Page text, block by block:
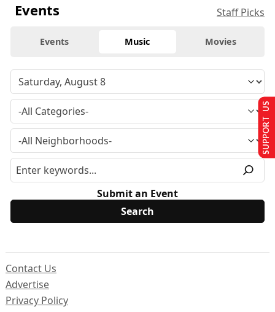
Events Staff Picks
Events Music Movies
Submit an Event
Contact Us
Advertise
Privacy Policy
SUPPORT US